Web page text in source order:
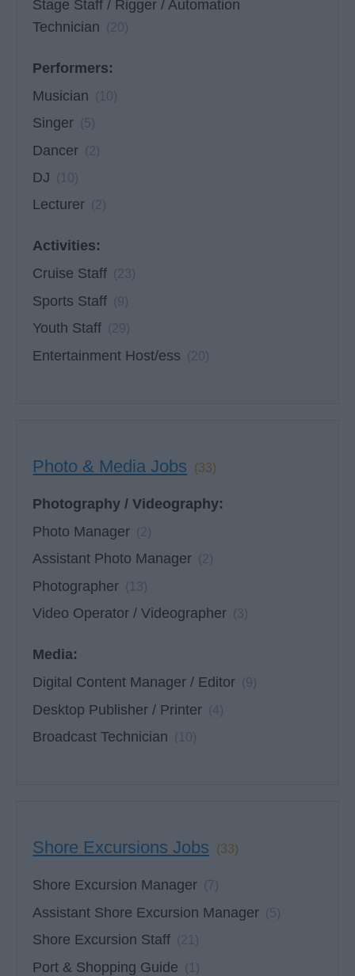
Stage Staff / Rigger / Automation
Technician
Performers:
Musician
Singer
Dancer
DJ
Lecturer
Activities:
Cruise Staff
Sports Staff
Youth Staff
Entertainment Host/ess
Photo & Media Jobs (33)
Photography / Videography:
Photo Manager
Assistant Photo Manager
Photographer
Video Operator / Videographer
Media:
Digital Content Manager / Editor
Desktop Publisher / Printer
Broadcast Technician
Shore Excursions Jobs (33)
Shore Excursion Manager
Assistant Shore Excursion Manager
Shore Excursion Staff
Port & Shopping Guide